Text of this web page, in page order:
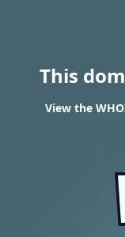
This
View the